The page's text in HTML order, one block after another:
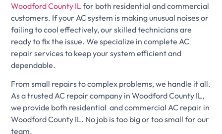
Woodford County IL for both residential and commercial
customers. If your AC system is making unusual noises or
failing to cool effectively, our skilled technicians are
ready to fix the issue. We specialize in complete AC
repair services to keep your system efficient and
dependable.
From small repairs to complex problems, we handle it all.
As a trusted AC repair company in Woodford County IL,
we provide both residential and commercial AC repair in
Woodford County IL. No job is too big or too small for our
team.